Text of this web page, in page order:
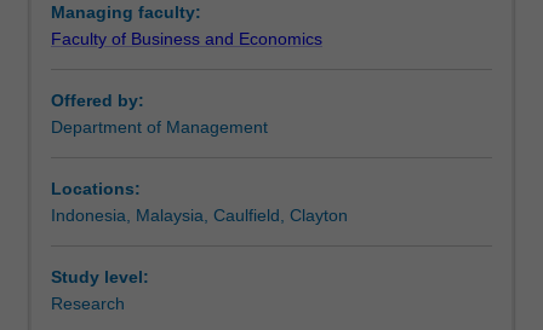
opportunity
to
on
developing
and
expertise
chosen
generic/transferable skills of value to prospective
employers.
externally.
Managing faculty:
Faculty of Business and Economics
Offered by:
Department of Management
Locations:
Indonesia, Malaysia, Caulfield, Clayton
Study level:
Research